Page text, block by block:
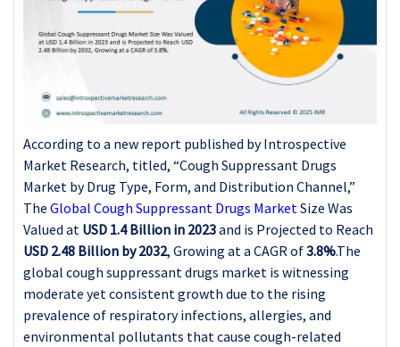
According to a new report published by Introspective
Market Research, titled, “Cough Suppressant Drugs
Market by Drug Type, Form, and Distribution Channel,”
The Global Cough Suppressant Drugs Market Size Was
Valued at USD 1.4 Billion in 2023and is Projected to Reach
USD 2.48 Billion by 2032, Growing at a CAGR of3.8%.The
global cough suppressant drugs market is witnessing
moderate yet consistent growth due to the rising
prevalence of respiratory infections, allergies, and
environmental pollutants that cause cough-related